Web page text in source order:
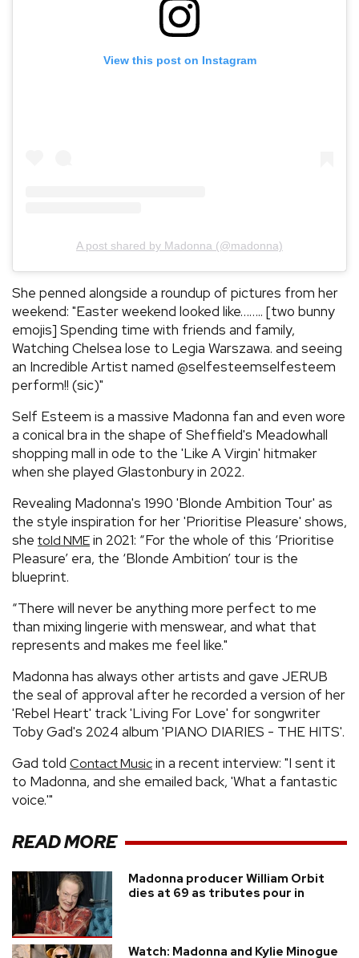
View this post on Instagram
A post shared by Madonna (@madonna)
She penned alongside a roundup of pictures from her
weekend: "Easter weekend looked like…….. [two bunny
emojis] Spending time with friends and family,
Watching Chelsea lose to Legia Warszawa. and seeing
an Incredible Artist named @selfesteemselfesteem
perform!! (sic)"
Self Esteem is a massive Madonna fan and even wore
a conical bra in the shape of Sheffield's Meadowhall
shopping mall in ode to the 'Like A Virgin' hitmaker
when she played Glastonbury in 2022.
Revealing Madonna's 1990 'Blonde Ambition Tour' as
the style inspiration for her 'Prioritise Pleasure' shows,
she told NMEin 2021: “For the whole of this ‘Prioritise
Pleasure’ era, the ‘Blonde Ambition’ tour is the
blueprint.
“There will never be anything more perfect to me
than mixing lingerie with menswear, and what that
represents and makes me feel like."
Madonna has always other artists and gave JERUB
the seal of approval after he recorded a version of her
'Rebel Heart' track 'Living For Love' for songwriter
Toby Gad's 2024 album 'PIANO DIARIES - THE HITS'.
Gad told Contact Musicin a recent interview: "I sent it
to Madonna, and she emailed back, 'What a fantastic
voice.'"
READ MORE
Madonna producer William Orbit
dies at 69 as tributes pour in
Watch: Madonna and Kylie Minogue